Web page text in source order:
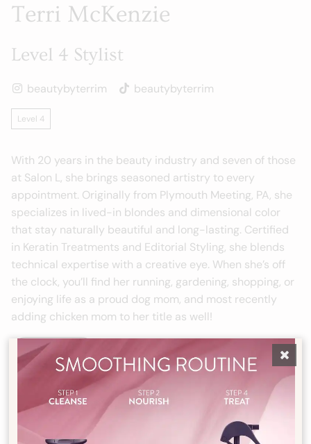
Terri McKenzie
Level 4 Stylist
beautybyterrim beautybyterrim
Level 4
With 20 years in the beauty industry and seven of those
at Salon L, she brings seasoned artistry to every
appointment. Originally from Plymouth Meeting, PA, she
specializes in lived-in blondes and dimensional color
that stay naturally beautiful and long-lasting. Certified
in Keratin Treatments and Editorial Styling, she blends
technical expertise with a creative eye. When she’s off
the clock, you’ll find her running, gardening, shopping, or
enjoying life as a proud dog mom, and most recently
adding chicken mom to her title as well!
Book Now
Tuesday - Thursday
12pm - 8pm
Friday
9am - 4pm
Saturday
8am - 4pm